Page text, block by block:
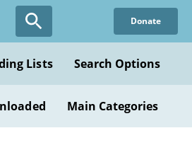
Donate
Lists Search Options
Main Categories